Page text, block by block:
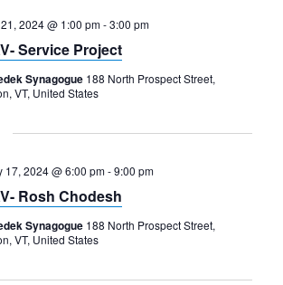
2024 @ 1:00 pm-3:00 pm
Service Project
Synagogue 188 North Prospect Street,
VT, United States
17, 2024 @ 6:00 pm-9:00 pm
Rosh Chodesh
Synagogue 188 North Prospect Street,
VT, United States